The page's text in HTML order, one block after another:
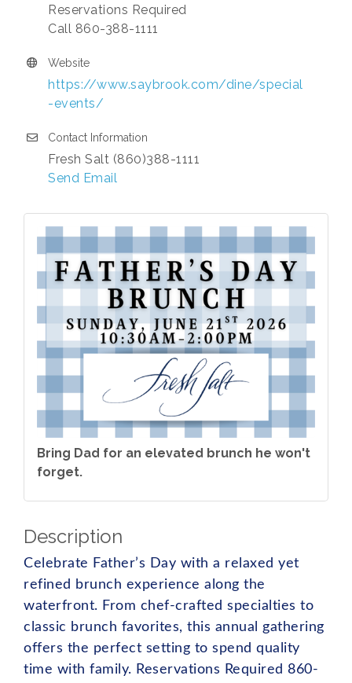
Reservations Required
Call 860-388-1111
Website
https://www.saybrook.com/dine/special
-events/
Contact Information
Fresh Salt (860)388-1111
Send Email
Bring Dad for an elevated brunch he won't
forget.
Description
Celebrate Father’s Day with a relaxed yet
refined brunch experience along the
waterfront. From chef-crafted specialties to
classic brunch favorites, this annual gathering
offers the perfect setting to spend quality
time with family. Reservations Required 860-